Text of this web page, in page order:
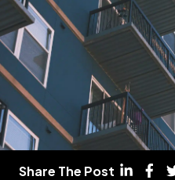
Share The Post